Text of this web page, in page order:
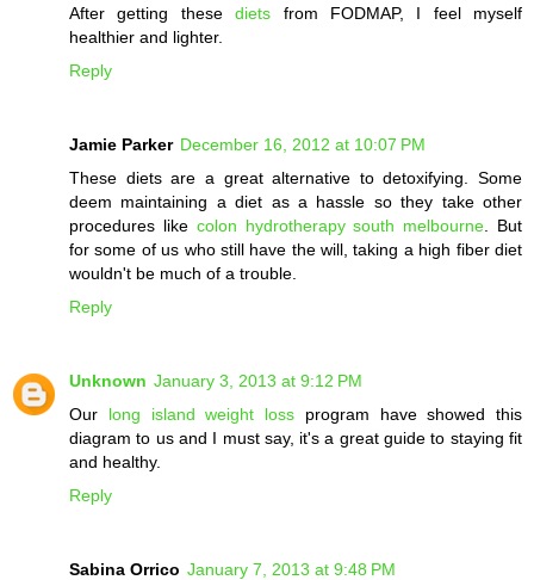
After getting thesediets from FODMAP, I feel myself
healthier and lighter.
Reply
Jamie Parker December 16, 2012 at 10:07 PM
These diets are a great alternative to detoxifying. Some
deem maintaining a diet as a hassle so they take other
procedures like colon hydrotherapy south melbourne . But
for some of us who still have the will, taking a high fiber diet
wouldn't be much of a trouble.
Reply
Unknown January 3, 2013 at 9:12 PM
Our long island weight loss program have showed this
diagram to us and I must say, it's a great guide to staying fit
and healthy.
Reply
Sabina Orrico January 7, 2013 at 9:48 PM